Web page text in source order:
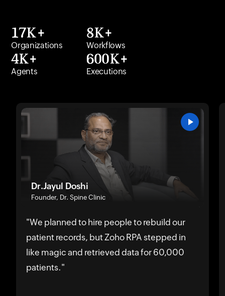
17K+
Organizations
8K+
Workflows
4K+
Agents
600K+
Executions
Dr.Jayul Doshi
Founder, Dr. Spine Clinic
"We planned to hire people to rebuild our
patient records, but Zoho RPA stepped in
like magic and retrieved data for 60,000
patients."